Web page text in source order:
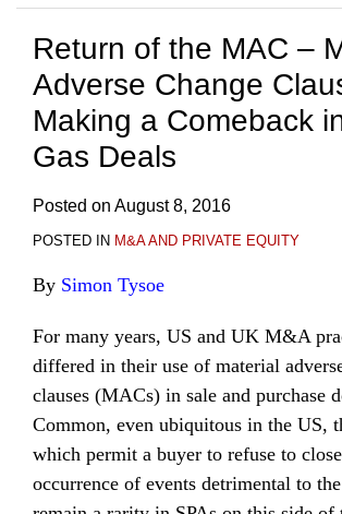
Return of the MAC –
Adverse Change
Making a Comeback
Gas Deals
Posted on August 8, 2016
POSTED IN M&A AND PRIVATE EQUITY
By Simon Tysoe
For many years, US and UK M&A
differed in their use of material
clauses (MACs) in sale and purchase
Common, even ubiquitous in the US,
which permit a buyer to refuse to
occurrence of events detrimental to